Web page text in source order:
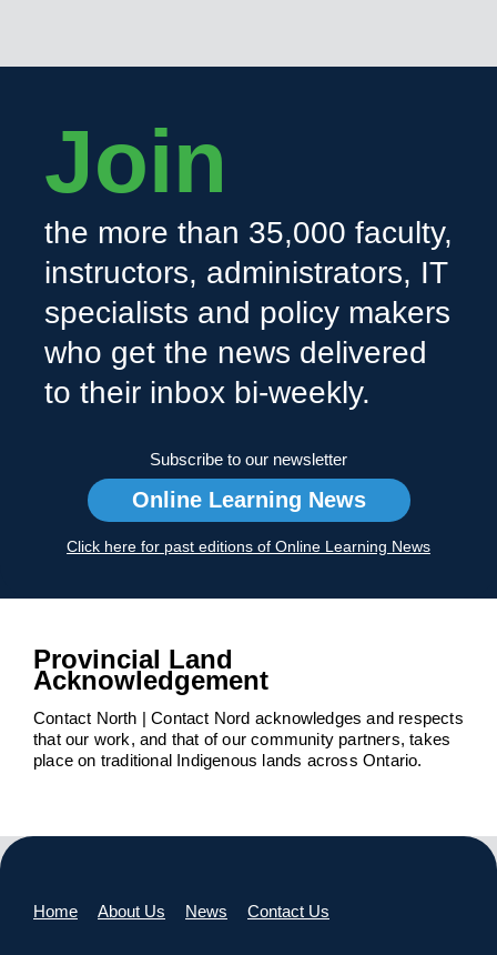
Join
the more than 35,000 faculty,
instructors, administrators, IT
specialists and policy makers
who get the news delivered
to their inbox bi-weekly.
Subscribe to our newsletter
Online Learning News
Click here for past editions of Online Learning News
Provincial Land
Acknowledgement
Contact North | Contact Nord acknowledges and respects
that our work, and that of our community partners, takes
place on traditional Indigenous lands across Ontario.
Home About Us News Contact Us